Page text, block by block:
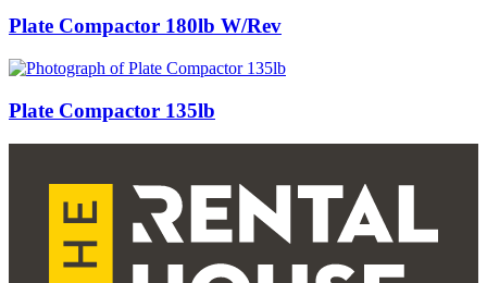
Plate Compactor 180lb W/Rev
Plate Compactor 135lb